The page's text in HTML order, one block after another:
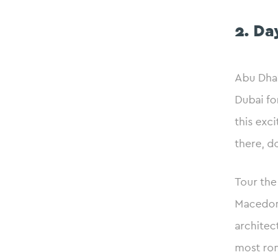
2.
Abu
Dubai
this
there,
Tour
most